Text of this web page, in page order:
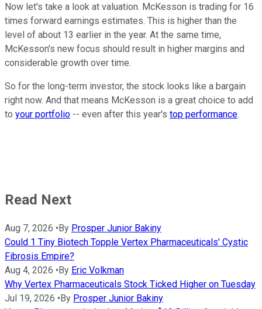
Now let's take a look at valuation. McKesson is trading for 16
times forward earnings estimates. This is higher than the
level of about 13 earlier in the year. At the same time,
McKesson's new focus should result in higher margins and
considerable growth over time.
So for the long-term investor, the stock looks like a bargain
right now. And that means McKesson is a great choice to add
to your portfolio -- even after this year's top performance.
Read Next
Aug 7, 2026 • By Prosper Junior Bakiny
Could 1 Tiny Biotech Topple Vertex Pharmaceuticals' Cystic
Fibrosis Empire?
Aug 4, 2026 • By Eric Volkman
Why Vertex Pharmaceuticals Stock Ticked Higher on Tuesday
Jul 19, 2026 • By Prosper Junior Bakiny